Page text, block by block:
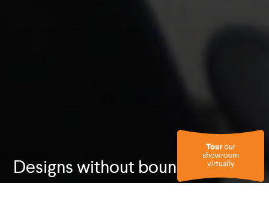
Designs without boundaries